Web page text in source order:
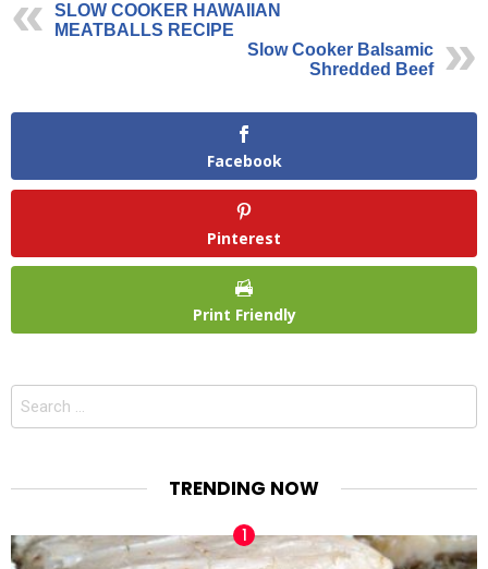
SLOW COOKER HAWAIIAN
MEATBALLS RECIPE
Slow Cooker Balsamic
Shredded Beef
Facebook
Pinterest
Print Friendly
Search
TRENDING NOW